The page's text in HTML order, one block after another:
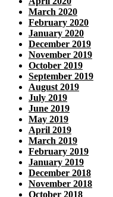
March 2020
February 2020
January 2020
December 2019
November 2019
October 2019
September 2019
August 2019
July 2019
June 2019
May 2019
April 2019
March 2019
February 2019
January 2019
December 2018
November 2018
October 2018